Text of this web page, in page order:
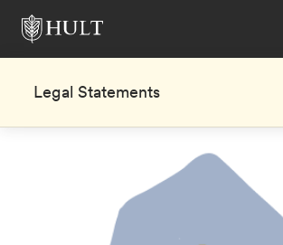
Legal Statements